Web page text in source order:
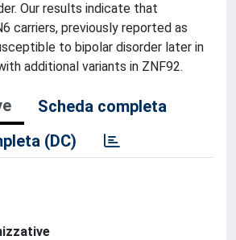
Our results indicate that
carriers, previously reported as
to bipolar disorder later in
additional variants in ZNF92.
Scheda completa
(DC)